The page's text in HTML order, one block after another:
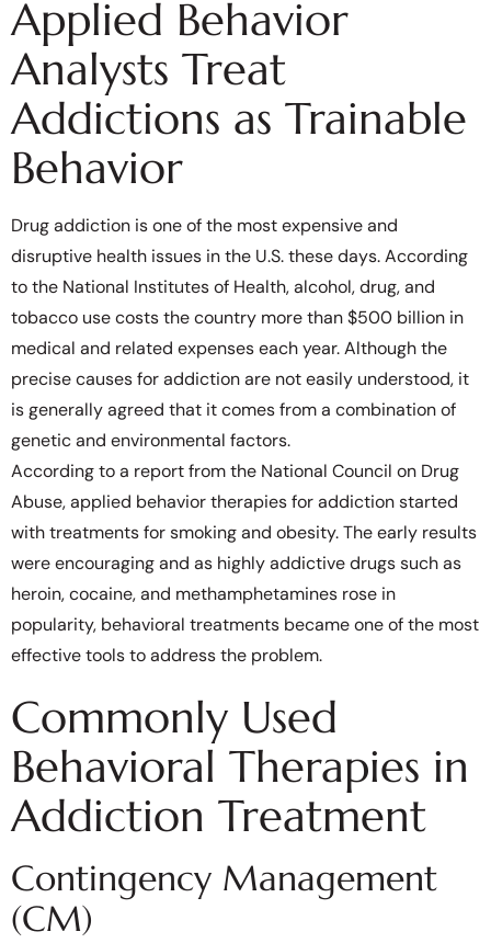
Applied Behavior
Analysts Treat
Addictions as Trainable
Behavior
Drug addiction is one of the most expensive and
disruptive health issues in the U.S. these days. According
to the National Institutes of Health, alcohol, drug, and
tobacco use costs the country more than $500 billion in
medical and related expenses each year. Although the
precise causes for addiction are not easily understood, it
is generally agreed that it comes from a combination of
genetic and environmental factors.
According to a report from the National Council on Drug
Abuse, applied behavior therapies for addiction started
with treatments for smoking and obesity. The early results
were encouraging and as highly addictive drugs such as
heroin, cocaine, and methamphetamines rose in
popularity, behavioral treatments became one of the most
effective tools to address the problem.
Commonly Used
Behavioral Therapies in
Addiction Treatment
Contingency Management
(CM)